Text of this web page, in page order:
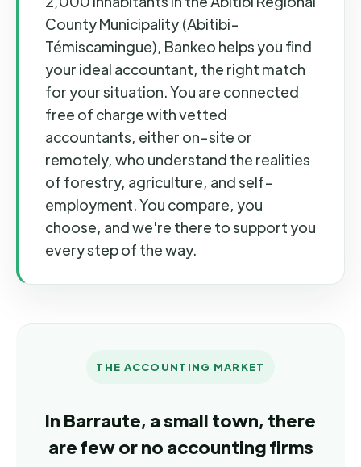
County Municipality (Abitibi-
Témiscamingue), Bankeo helps you find
your ideal accountant, the right match
for your situation. You are connected
free of charge with vetted
accountants, either on-site or
remotely, who understand the realities
of forestry, agriculture, and self-
employment. You compare, you
choose, and we're there to support you
every step of the way.
THE ACCOUNTING MARKET
In Barraute, a small town, there
are few or no accounting firms